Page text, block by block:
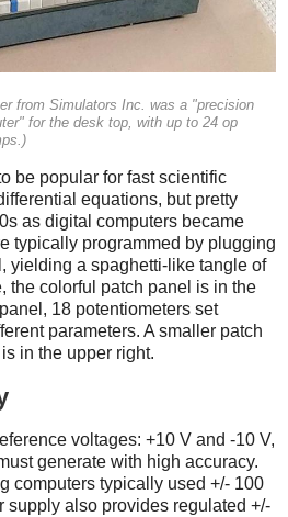
from Simulators Inc. was a "precision
for the desk top, with up to 24 op
be popular for fast scientific
equations, but pretty
as digital computers became
typically programmed by plugging
yielding a spaghetti-like tangle of
the colorful patch panel is in the
18 potentiometers set
parameters. A smaller patch
in the upper right.
voltages: +10 V and -10 V,
generate with high accuracy.
computers typically used +/- 100
supply also provides regulated +/-